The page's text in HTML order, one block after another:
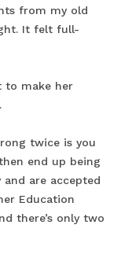
from my old
It felt full-
to make her
twice is you
end up being
and are accepted
Education
there’s only two